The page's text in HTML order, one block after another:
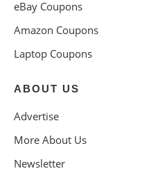
eBay Coupons
Amazon Coupons
Laptop Coupons
ABOUT US
Advertise
More About Us
Newsletter